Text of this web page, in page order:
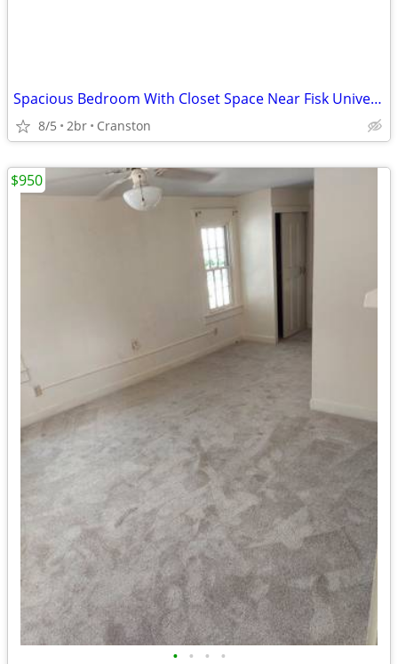
Spacious Bedroom With Closet Space Near Fisk University
8/5 2br Cranston
• • • •
$950